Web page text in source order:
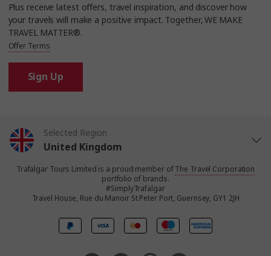
Plus receive latest offers, travel inspiration, and discover how
your travels will make a positive impact. Together, WE MAKE
TRAVEL MATTER®.
Offer Terms
Sign Up
Selected Region
United Kingdom
United States
Canada
Trafalgar Tours Limited is a proud member ofThe Travel Corporation
portfolio of brands.
#SimplyTrafalgar
Travel House, Rue du Manoir St Peter Port, Guernsey, GY1 2JH